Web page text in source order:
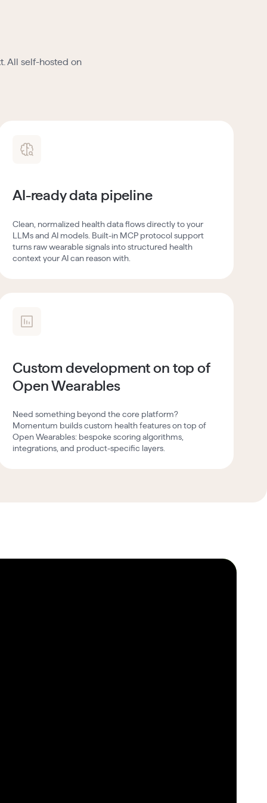
All self-hosted on
AI-ready data pipeline
Clean, normalized health data flows directly to your
LLMs and AI models. Built-in MCP protocol support
turns raw wearable signals into structured health
context your AI can reason with.
Custom development on top of
Open Wearables
Need something beyond the core platform?
Momentum builds custom health features on top of
Open Wearables: bespoke scoring algorithms,
integrations, and product-specific layers.